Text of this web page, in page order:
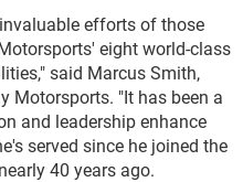
efforts of those
eight world-class
said Marcus Smith,
Motorsports. "It has been a
and leadership enhance
served since he joined the
40 years ago.